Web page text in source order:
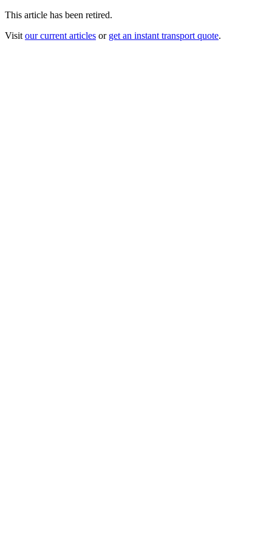
This article has been retired.
Visit our current articles or get an instant transport quote.